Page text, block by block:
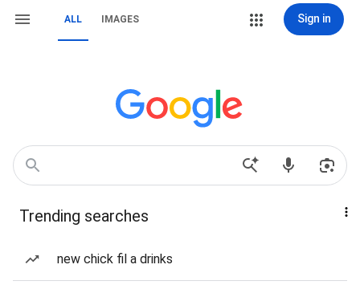
ALL IMAGES Sign in
Trending searches
new chick fil a drinks